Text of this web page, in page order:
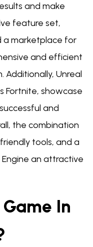
and make
feature set,
a marketplace for
and efficient
Unreal
Fortnite, showcase
and
the combination
tools, and a
an attractive
In